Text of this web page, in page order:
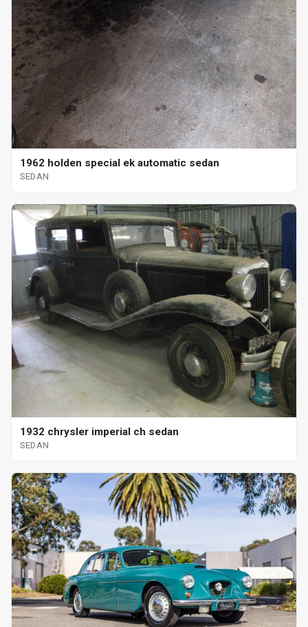
1962 holden special ek automatic sedan
SEDAN
1932 chrysler imperial ch sedan
SEDAN